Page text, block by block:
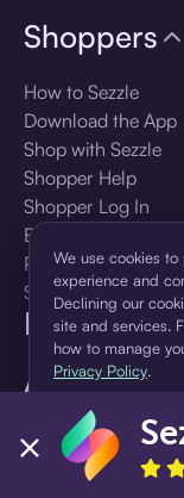
Language
Shoppers
How to Sezzle
Download the App
Shop with Sezzle
Shopper Help
Shopper Log In
Brands
Products
Shopper Sign Up
For
About
We use cookies
experience and
Declining our
site and services.
how to manage
Privacy Policy.
Accept